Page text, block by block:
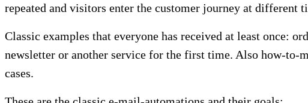
repeated and visitors enter the customer journey at different
Classic examples that everyone has received at least once:
newsletter or another service for the first time. Also how-to-
cases.